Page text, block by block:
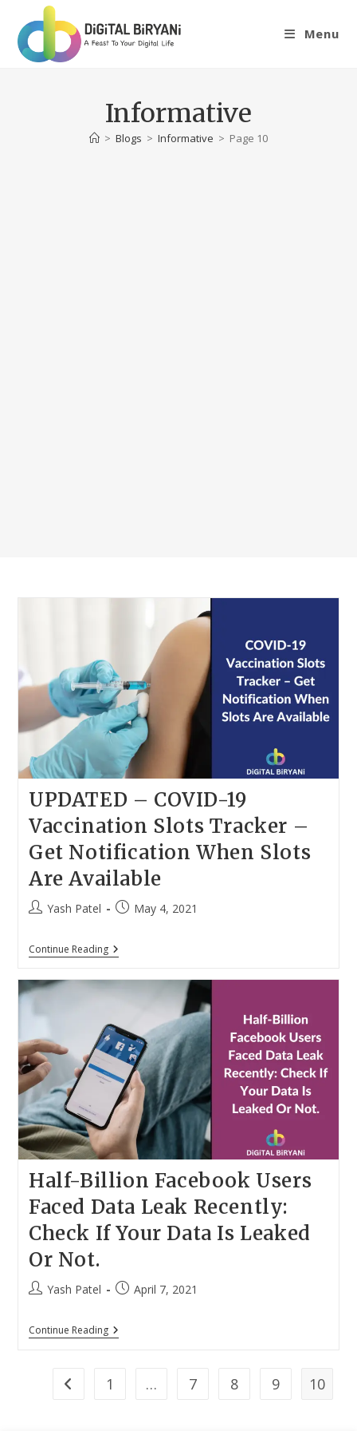
content
Menu
Informative
> Blogs > Informative > Page 10
UPDATED – COVID-19
Vaccination Slots Tracker –
Get Notification When Slots
Are Available
PostYash Patel
PostMay 4, 2021
Continue ReadingUPDATED
–
19
Tracker
–
Get
Notification
When
Slots
Are
Available
Half-Billion Facebook Users
Faced Data Leak Recently:
Check If Your Data Is Leaked
Or Not.
PostYash Patel
PostApril 7, 2021
Continue ReadingHalf-
Billion
Faced
Data
Go to the previous page
1 … 7 8 9 10